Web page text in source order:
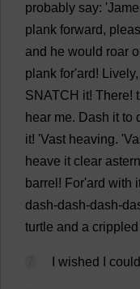
probably say: '
plank forward,
and he would roar
plank for'ard! Lively,
SNATCH it! There!
hear me. Dash it to
it! 'Vast heaving. '
heave it clear astern
barrel ! For'ard with
dash-dash-dash-
turtle and a crippled
wished could